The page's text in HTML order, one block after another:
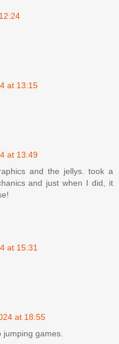
at 13:15
at 13:49
and the jellys. took a
and just when I did, it
at 15:31
at 18:55
games.